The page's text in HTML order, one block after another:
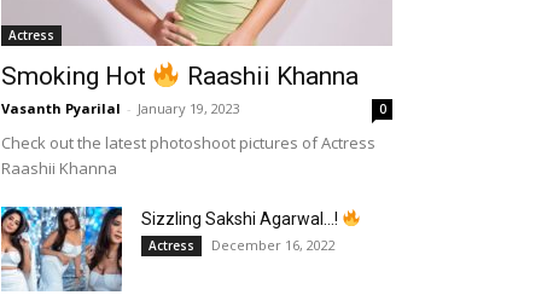
Actress
Smoking Hot Raashii Khanna
Vasanth Pyarilal - January 19, 2023 0
Check out the latest photoshoot pictures of Actress
Raashii Khanna
Sizzling Sakshi Agarwal…!
Actress December 16, 2022